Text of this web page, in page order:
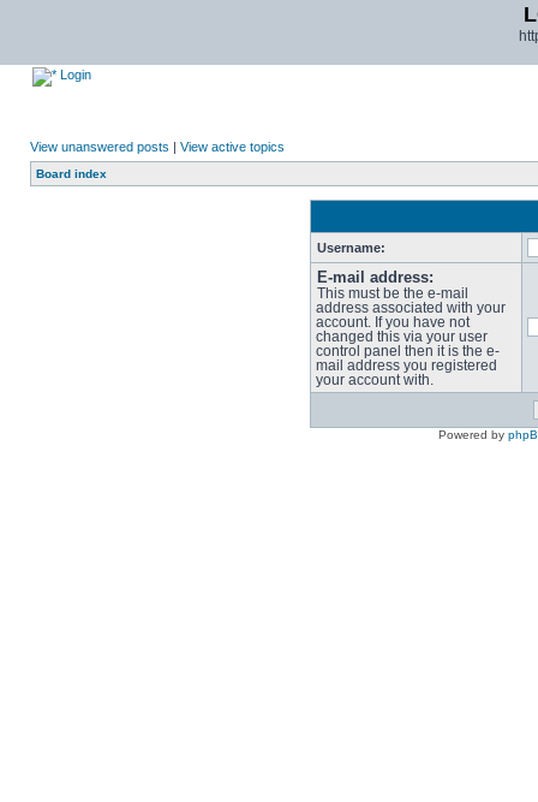
Login
View unanswered posts | View active topics
Board index
Username:
E-mail address:
This must be the e-mail
address associated with your
account. If you have not
changed this via your user
control panel then it is the e-
mail address you registered
your account with.
Powered by